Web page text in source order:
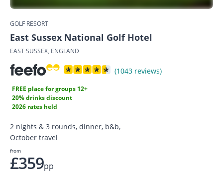
GOLF RESORT
East Sussex National Golf Hotel
EAST SUSSEX, ENGLAND
(1043 reviews)
FREE place for groups 12+
20% drinks discount
2026 rates held
2 nights & 3 rounds, dinner, b&b,
October travel
from
£359pp